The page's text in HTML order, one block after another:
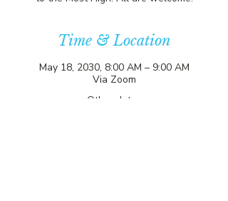
Time & Location
May 18, 2030, 8:00 AM – 9:00 AM
Via Zoom
Other dates